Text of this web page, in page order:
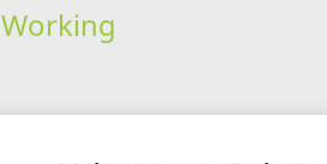
Working